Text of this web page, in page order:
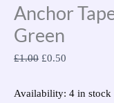
Anchor
Green
£1.00 £0.50
Availability: 4 in stock